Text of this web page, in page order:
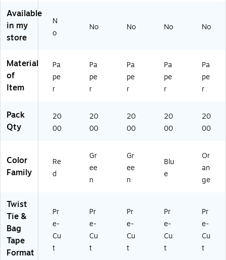
Available
in my
store
N
o
No No No No
Material
of
Item
Pa
pe
r
Pa
pe
r
Pa
pe
r
Pa
pe
r
Pa
pe
r
Pack
Qty
20
00
20
00
20
00
20
00
20
00
Color
Family
Re
d
Gr
ee
n
Gr
ee
n
Blu
e
Or
an
ge
Twist
Tie &
Bag
Tape
Format
Pr
e-
Cu
t
Pr
e-
Cu
t
Pr
e-
Cu
t
Pr
e-
Cu
t
Pr
e-
Cu
t